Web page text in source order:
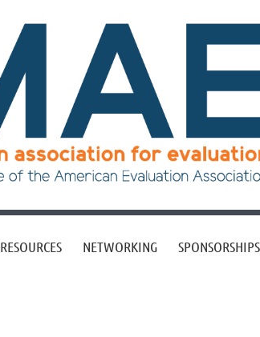
RESOURCES NETWORKING SPONSORSHIPS